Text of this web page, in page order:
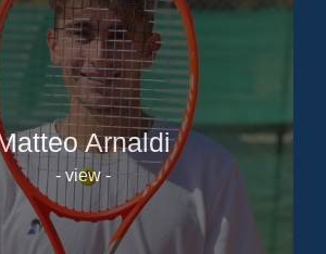
Arnaldi
- view -